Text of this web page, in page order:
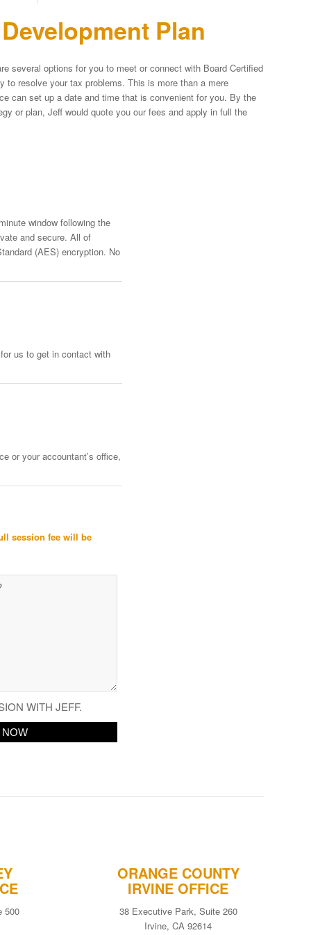
Plan
several options for you to meet or connect with Board Certified
to resolve your tax problems. This is more than a mere
can set up a date and time that is convenient for you. By the
or plan, Jeff would quote you our fees and apply in full the
window following the
and secure. All of
(AES) encryption. No
us to get in contact with
or your accountant’s office,
session fee will be
WITH JEFF.
500
ORANGE COUNTY
IRVINE OFFICE
38 Executive Park, Suite 260
Irvine, CA 92614